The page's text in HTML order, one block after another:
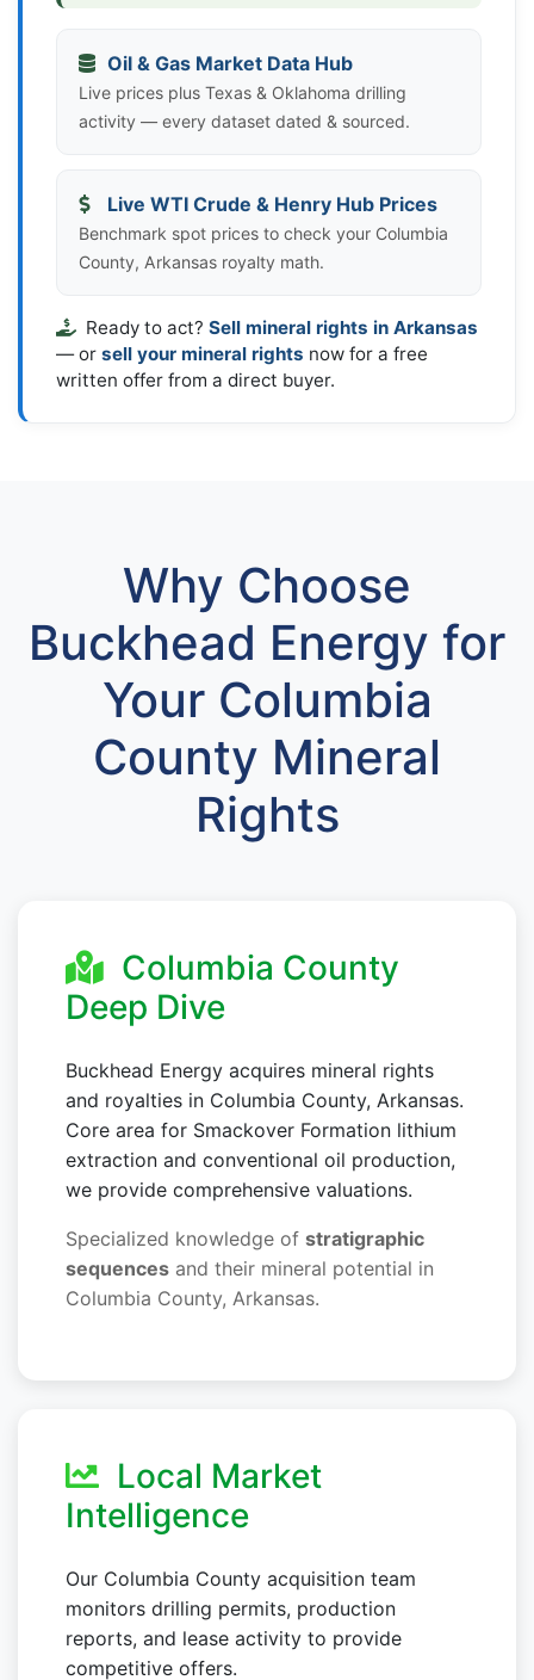
Oil & Gas Market Data Hub
Live prices plus Texas & Oklahoma drilling
activity — every dataset dated & sourced.
Live WTI Crude & Henry Hub Prices
Benchmark spot prices to check your Columbia
County, Arkansas royalty math.
Ready to act? Sell mineral rights in Arkansas
— or sell your mineral rights now for a free
written offer from a direct buyer.
Why Choose
Buckhead Energy for
Your Columbia
County Mineral
Rights
Columbia County
Deep Dive
Buckhead Energy acquires mineral rights
and royalties in Columbia County, Arkansas.
Core area for Smackover Formation lithium
extraction and conventional oil production,
we provide comprehensive valuations.
Specialized knowledge of stratigraphic
sequences and their mineral potential in
Columbia County, Arkansas.
Local Market
Intelligence
Our Columbia County acquisition team
monitors drilling permits, production
reports, and lease activity to provide
competitive offers.